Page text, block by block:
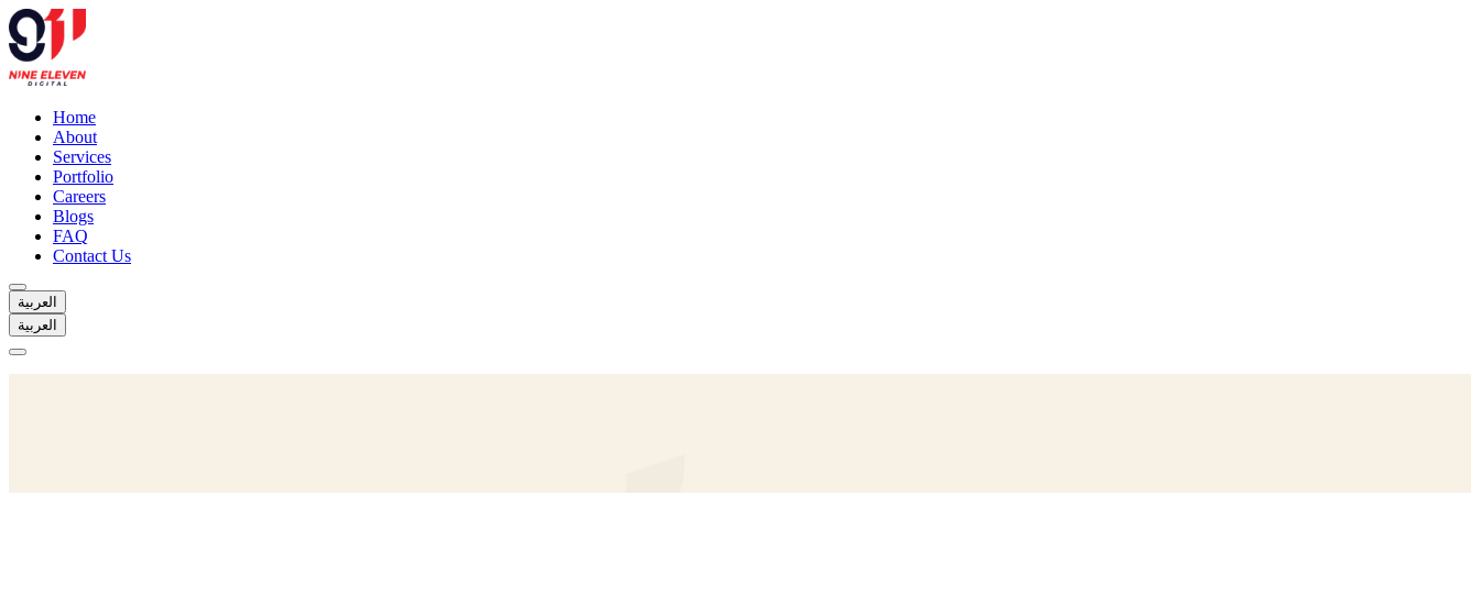
Home
About
Services
Portfolio
Careers
Blogs
FAQ
Contact Us
العربية
العربية